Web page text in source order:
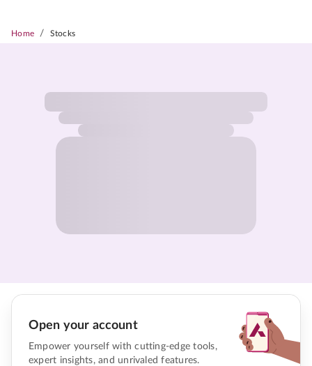
Home / Stocks
Open your account
Empower yourself with cutting-edge tools,
expert insights, and unrivaled features.